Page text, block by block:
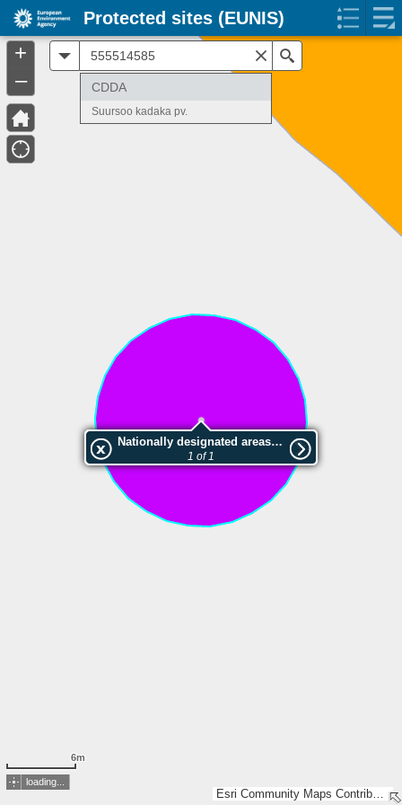
Esri Community Maps Contributors, Estonian Environment Agency, Estonian Land Board, Maa- ja Ruumiamet, Esri, TomTom, Garmin, GeoTechnologies, Inc, METI/NASA, USGS
Nationally designated areas (NatDA) - Large scale viewing:Suursoo kadaka pv.
1 of 1
6m
CDDA
Suursoo kadaka pv.
loading...
+
–
Protected sites (EUNIS)